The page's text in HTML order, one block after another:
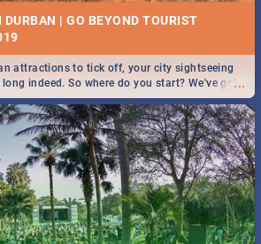
| GO BEYOND TOURIST
...
attractions to tick off, your city sightseeing
indeed. So where do you start? We've got